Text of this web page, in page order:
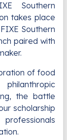
Southern
takes place
Southern
paired with
of food
the battle
scholarship